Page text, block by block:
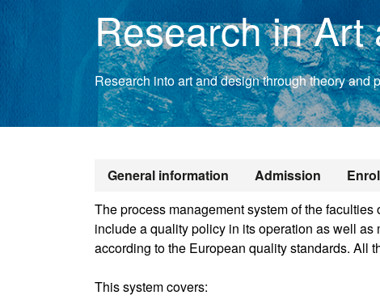
Research in Art
Research into art and design through theory
General information Admission
Official
The process management system of the
include a quality policy in its operation as well
according to the European quality standards. All
This system covers: